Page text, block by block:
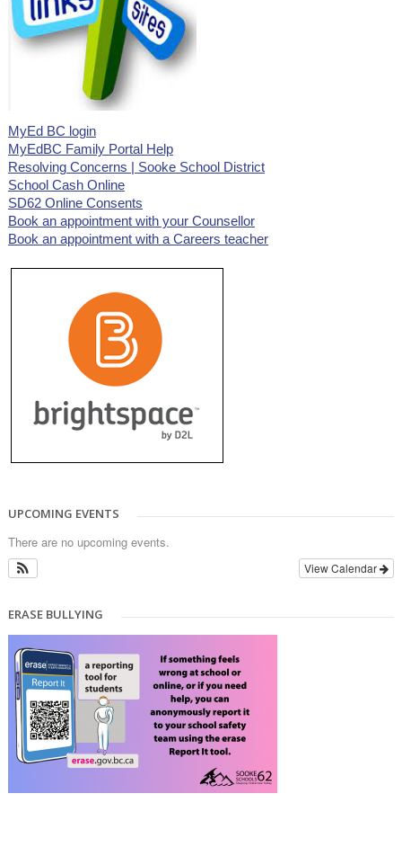
MyEd BC login
MyEdBC Family Portal Help
Resolving Concerns | Sooke School District
School Cash Online
SD62 Online Consents
Book an appointment with your Counsellor
Book an appointment with a Careers teacher
UPCOMING EVENTS
There are no upcoming events.
View Calendar
ERASE BULLYING